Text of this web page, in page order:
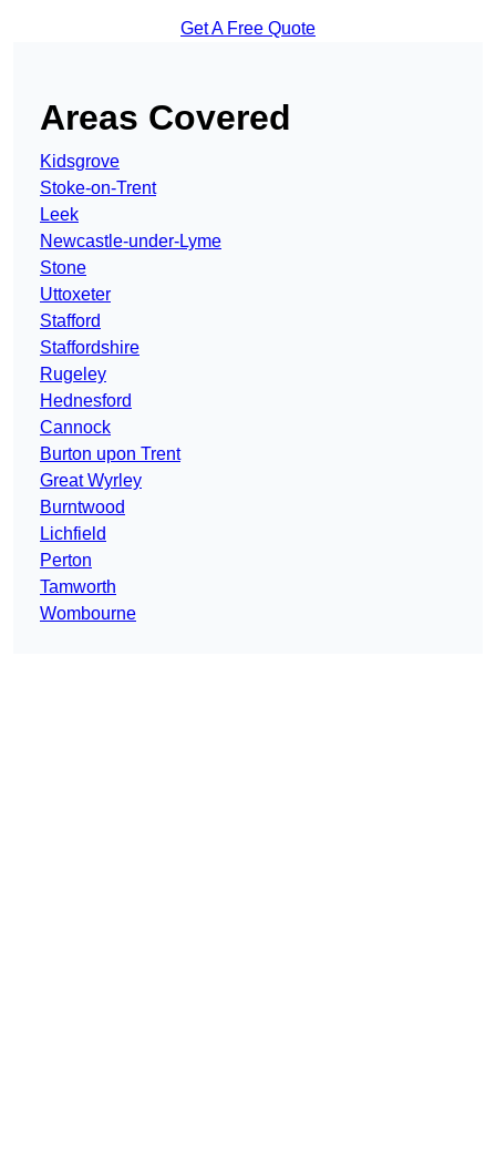
Get A Free Quote
Areas Covered
Kidsgrove
Stoke-on-Trent
Leek
Newcastle-under-Lyme
Stone
Uttoxeter
Stafford
Staffordshire
Rugeley
Hednesford
Cannock
Burton upon Trent
Great Wyrley
Burntwood
Lichfield
Perton
Tamworth
Wombourne